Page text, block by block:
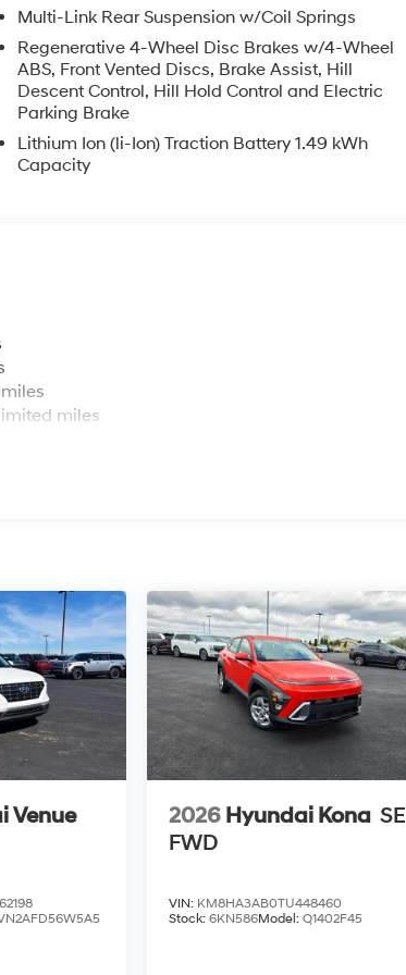
Multi-Link Rear Suspension w/Coil Springs
Regenerative 4-Wheel Disc Brakes w/4-Wheel
ABS, Front Vented Discs, Brake Assist, Hill
Descent Control, Hill Hold Control and Electric
Parking Brake
Lithium Ion (li-Ion) Traction Battery 1.49 kWh
Capacity
miles
Venue
2026 Hyundai Kona SE
FWD
VIN: KM8HA3AB0TU448460
Stock: 6KN586Model: Q1402F45